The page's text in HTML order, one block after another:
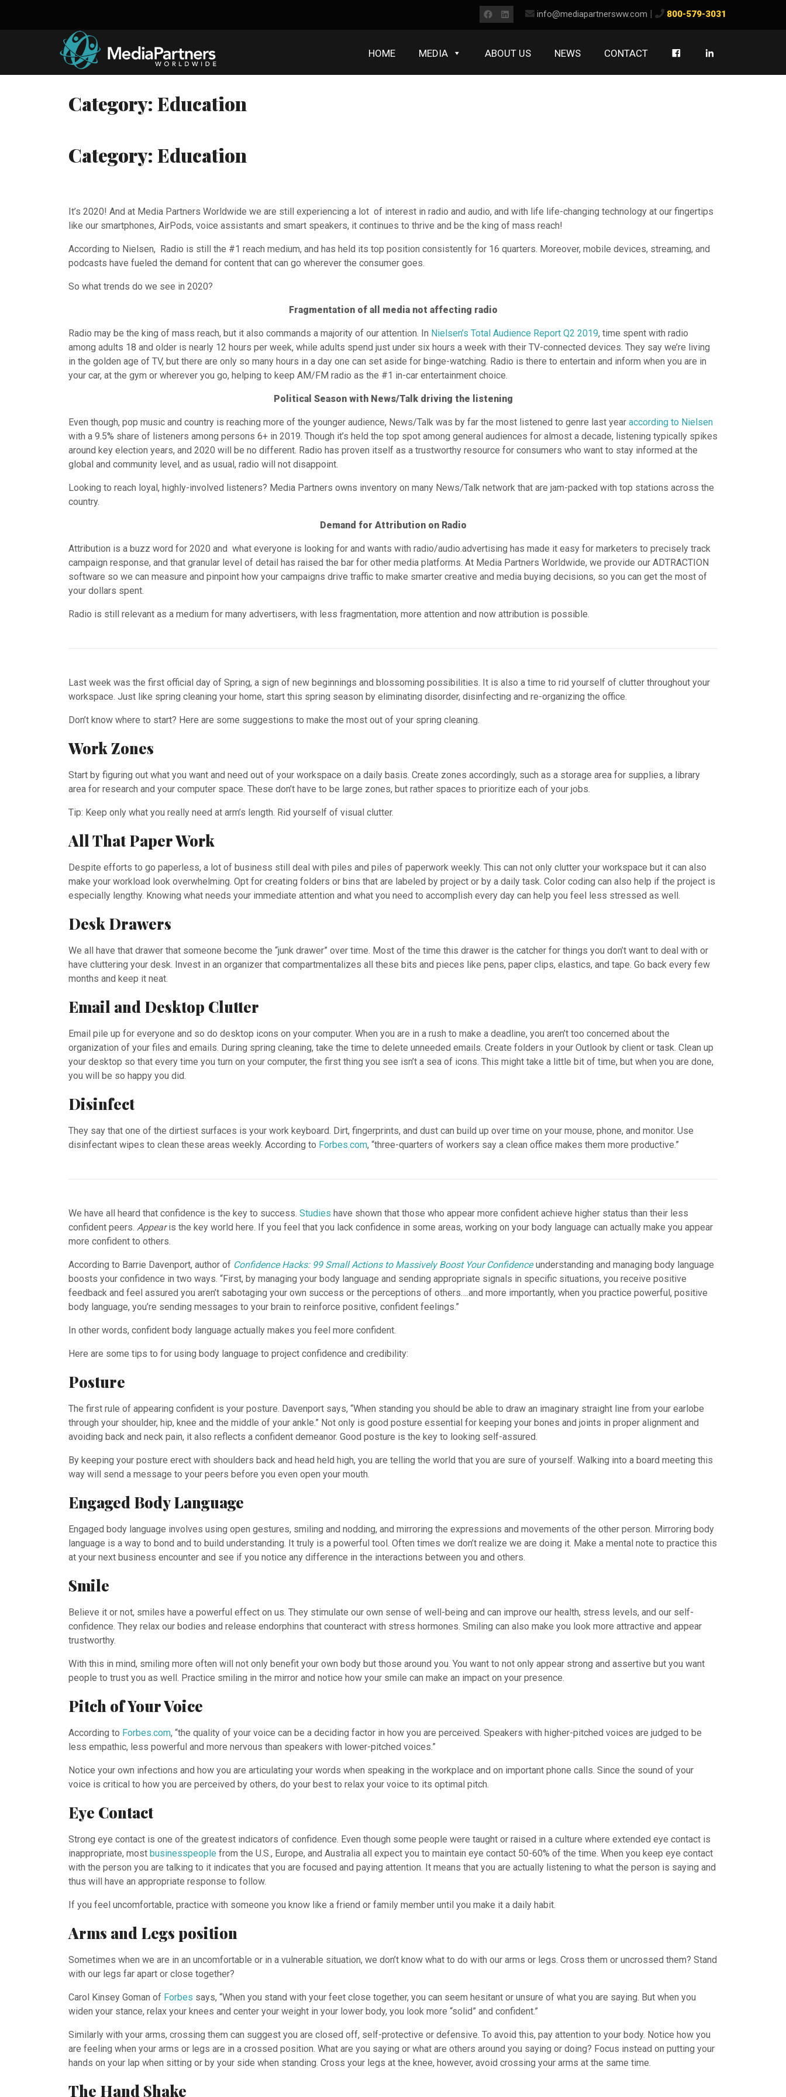
info@mediapartnersww.com | 800-579-3031
Facebook
LinkedIn
HOME MEDIA ABOUT US NEWS CONTACT
Category: Education
Category: Education
It’s 2020! And at Media Partners Worldwide we are still experiencing a lot of interest in radio and audio, and with life life-changing technology at our fingertips
like our smartphones, AirPods, voice assistants and smart speakers, it continues to thrive and be the king of mass reach!
According to Nielsen, Radio is still the #1 reach medium, and has held its top position consistently for 16 quarters. Moreover, mobile devices, streaming, and
podcasts have fueled the demand for content that can go wherever the consumer goes.
So what trends do we see in 2020?
Fragmentation of all media not affecting radio
Radio may be the king of mass reach, but it also commands a majority of our attention. In Nielsen’s Total Audience Report Q2 2019, time spent with radio
among adults 18 and older is nearly 12 hours per week, while adults spend just under six hours a week with their TV-connected devices. They say we’re living
in the golden age of TV, but there are only so many hours in a day one can set aside for binge-watching. Radio is there to entertain and inform when you are in
your car, at the gym or wherever you go, helping to keep AM/FM radio as the #1 in-car entertainment choice.
Political Season with News/Talk driving the listening
Even though, pop music and country is reaching more of the younger audience, News/Talk was by far the most listened to genre last year according to Nielsen
with a 9.5% share of listeners among persons 6+ in 2019. Though it’s held the top spot among general audiences for almost a decade, listening typically spikes
around key election years, and 2020 will be no different. Radio has proven itself as a trustworthy resource for consumers who want to stay informed at the
global and community level, and as usual, radio will not disappoint.
Looking to reach loyal, highly-involved listeners? Media Partners owns inventory on many News/Talk network that are jam-packed with top stations across the
country.
Demand for Attribution on Radio
Attribution is a buzz word for 2020 and what everyone is looking for and wants with radio/audio.advertising has made it easy for marketers to precisely track
campaign response, and that granular level of detail has raised the bar for other media platforms. At Media Partners Worldwide, we provide our ADTRACTION
software so we can measure and pinpoint how your campaigns drive traffic to make smarter creative and media buying decisions, so you can get the most of
your dollars spent.
Radio is still relevant as a medium for many advertisers, with less fragmentation, more attention and now attribution is possible.
Last week was the first official day of Spring, a sign of new beginnings and blossoming possibilities. It is also a time to rid yourself of clutter throughout your
workspace. Just like spring cleaning your home, start this spring season by eliminating disorder, disinfecting and re-organizing the office.
Don’t know where to start? Here are some suggestions to make the most out of your spring cleaning.
Work Zones
Start by figuring out what you want and need out of your workspace on a daily basis. Create zones accordingly, such as a storage area for supplies, a library
area for research and your computer space. These don’t have to be large zones, but rather spaces to prioritize each of your jobs.
Tip: Keep only what you really need at arm’s length. Rid yourself of visual clutter.
All That Paper Work
Despite efforts to go paperless, a lot of business still deal with piles and piles of paperwork weekly. This can not only clutter your workspace but it can also
make your workload look overwhelming. Opt for creating folders or bins that are labeled by project or by a daily task. Color coding can also help if the project is
especially lengthy. Knowing what needs your immediate attention and what you need to accomplish every day can help you feel less stressed as well.
Desk Drawers
We all have that drawer that someone become the “junk drawer” over time. Most of the time this drawer is the catcher for things you don’t want to deal with or
have cluttering your desk. Invest in an organizer that compartmentalizes all these bits and pieces like pens, paper clips, elastics, and tape. Go back every few
months and keep it neat.
Email and Desktop Clutter
Email pile up for everyone and so do desktop icons on your computer. When you are in a rush to make a deadline, you aren’t too concerned about the
organization of your files and emails. During spring cleaning, take the time to delete unneeded emails. Create folders in your Outlook by client or task. Clean up
your desktop so that every time you turn on your computer, the first thing you see isn’t a sea of icons. This might take a little bit of time, but when you are done,
you will be so happy you did.
Disinfect
They say that one of the dirtiest surfaces is your work keyboard. Dirt, fingerprints, and dust can build up over time on your mouse, phone, and monitor. Use
disinfectant wipes to clean these areas weekly. According to Forbes.com, “three-quarters of workers say a clean office makes them more productive.”
We have all heard that confidence is the key to success. Studies have shown that those who appear more confident achieve higher status than their less
confident peers. Appearis the key world here. If you feel that you lack confidence in some areas, working on your body language can actually make you appear
more confident to others.
According to Barrie Davenport, author of Confidence Hacks: 99 Small Actions to Massively Boost Your Confidence understanding and managing body language
boosts your confidence in two ways. “First, by managing your body language and sending appropriate signals in specific situations, you receive positive
feedback and feel assured you aren’t sabotaging your own success or the perceptions of others….and more importantly, when you practice powerful, positive
body language, you’re sending messages to your brain to reinforce positive, confident feelings.”
In other words, confident body language actually makes you feel more confident.
Here are some tips to for using body language to project confidence and credibility:
Posture
The first rule of appearing confident is your posture. Davenport says, “When standing you should be able to draw an imaginary straight line from your earlobe
through your shoulder, hip, knee and the middle of your ankle.” Not only is good posture essential for keeping your bones and joints in proper alignment and
avoiding back and neck pain, it also reflects a confident demeanor. Good posture is the key to looking self-assured.
By keeping your posture erect with shoulders back and head held high, you are telling the world that you are sure of yourself. Walking into a board meeting this
way will send a message to your peers before you even open your mouth.
Engaged Body Language
Engaged body language involves using open gestures, smiling and nodding, and mirroring the expressions and movements of the other person. Mirroring body
language is a way to bond and to build understanding. It truly is a powerful tool. Often times we don’t realize we are doing it. Make a mental note to practice this
at your next business encounter and see if you notice any difference in the interactions between you and others.
Smile
Believe it or not, smiles have a powerful effect on us. They stimulate our own sense of well-being and can improve our health, stress levels, and our self-
confidence. They relax our bodies and release endorphins that counteract with stress hormones. Smiling can also make you look more attractive and appear
trustworthy.
With this in mind, smiling more often will not only benefit your own body but those around you. You want to not only appear strong and assertive but you want
people to trust you as well. Practice smiling in the mirror and notice how your smile can make an impact on your presence.
Pitch of Your Voice
According to Forbes.com, “the quality of your voice can be a deciding factor in how you are perceived. Speakers with higher-pitched voices are judged to be
less empathic, less powerful and more nervous than speakers with lower-pitched voices.”
Notice your own infections and how you are articulating your words when speaking in the workplace and on important phone calls. Since the sound of your
voice is critical to how you are perceived by others, do your best to relax your voice to its optimal pitch.
Eye Contact
Strong eye contact is one of the greatest indicators of confidence. Even though some people were taught or raised in a culture where extended eye contact is
inappropriate, most businesspeople from the U.S., Europe, and Australia all expect you to maintain eye contact 50-60% of the time. When you keep eye contact
with the person you are talking to it indicates that you are focused and paying attention. It means that you are actually listening to what the person is saying and
thus will have an appropriate response to follow.
If you feel uncomfortable, practice with someone you know like a friend or family member until you make it a daily habit.
Arms and Legs position
Sometimes when we are in an uncomfortable or in a vulnerable situation, we don’t know what to do with our arms or legs. Cross them or uncrossed them? Stand
with our legs far apart or close together?
Carol Kinsey Goman of Forbes says, “When you stand with your feet close together, you can seem hesitant or unsure of what you are saying. But when you
widen your stance, relax your knees and center your weight in your lower body, you look more “solid” and confident.”
Similarly with your arms, crossing them can suggest you are closed off, self-protective or defensive. To avoid this, pay attention to your body. Notice how you
are feeling when your arms or legs are in a crossed position. What are you saying or what are others around you saying or doing? Focus instead on putting your
hands on your lap when sitting or by your side when standing. Cross your legs at the knee, however, avoid crossing your arms at the same time.
The Hand Shake